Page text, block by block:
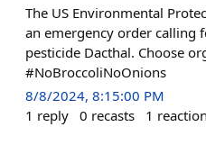
The US Environmental
an emergency order calling
pesticide Dacthal. Choose
#NoBroccoliNoOnions
8/8/2024, 8:15:00 PM
1 reply 0 recasts 1 reaction